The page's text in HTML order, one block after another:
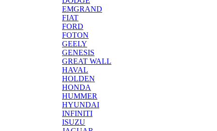
EMGRAND
FIAT
FORD
FOTON
GEELY
GENESIS
GREAT WALL
HAVAL
HOLDEN
HONDA
HUMMER
HYUNDAI
INFINITI
ISUZU